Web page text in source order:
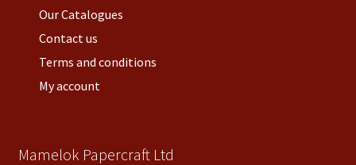
Our Catalogues
Contact us
Terms and conditions
My account
Mamelok Papercraft Ltd